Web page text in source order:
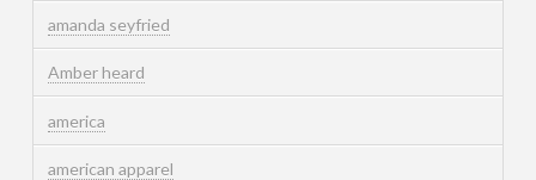
amanda seyfried
Amber heard
america
american apparel